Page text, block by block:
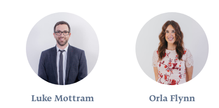
People
Luke Mottram Orla Flynn